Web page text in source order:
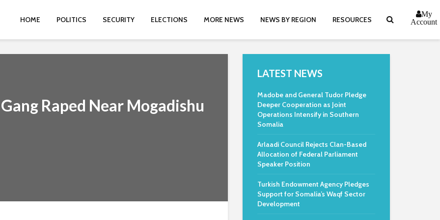
HOME POLITICS SECURITY ELECTIONS MORE NEWS NEWS BY REGION RESOURCES
My
Account
Raped Near Mogadishu
LATEST NEWS
Madobe and General Tudor Pledge
Deeper Cooperation as Joint
Operations Intensify in Southern
Somalia
Arlaadi Council Rejects Clan-Based
Allocation of Federal Parliament
Speaker Position
Turkish Endowment Agency Pledges
Support for Somalia’s Waqf Sector
Development